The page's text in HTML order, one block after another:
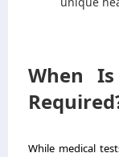
When
While medical